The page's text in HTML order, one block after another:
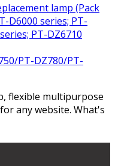
lamp (Pack
D6000 series; PT-
PT-DZ6710
PT-DZ780/PT-
flexible multipurpose
any website. What's